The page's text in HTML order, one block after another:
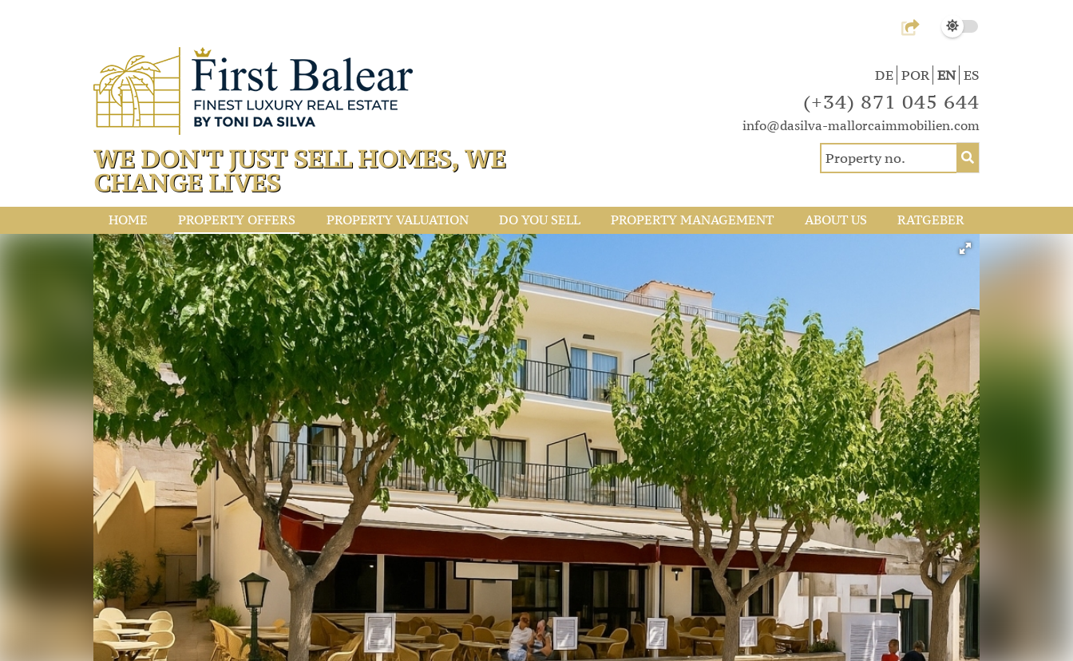
WE DON'T JUST SELL HOMES, WE
CHANGE LIVES
DE POR EN ES
(+34) 871 045 644
info@dasilva-mallorcaimmobilien.com
HOME PROPERTY OFFERS PROPERTY VALUATION DO YOU SELL PROPERTY MANAGEMENT ABOUT US RATGEBER